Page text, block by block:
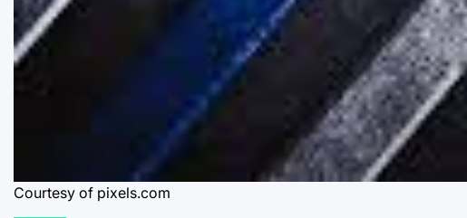
Courtesy of pixels.com